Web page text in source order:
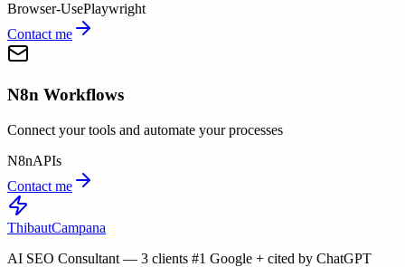
Browser-UsePlaywright
Contact me
N8n Workflows
Connect your tools and automate your processes
N8nAPIs
Contact me
ThibautCampana
AI SEO Consultant — 3 clients #1 Google + cited by ChatGPT